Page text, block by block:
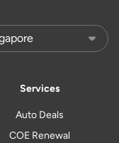
Services
Auto Deals
COE Renewal